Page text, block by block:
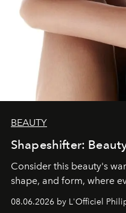
BEAUTY
Shapeshifter:
Consider this beauty's
shape, and form, where
08.06.2026 by L'Officiel